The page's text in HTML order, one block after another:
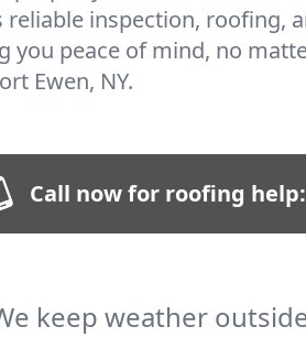
inspection, roofing,
you peace of mind, no
Ewen, NY.
Call now for roofing help:
keep weather